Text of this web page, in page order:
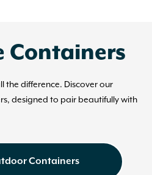
Containers
the difference. Discover our
designed to pair beautifully with
Containers